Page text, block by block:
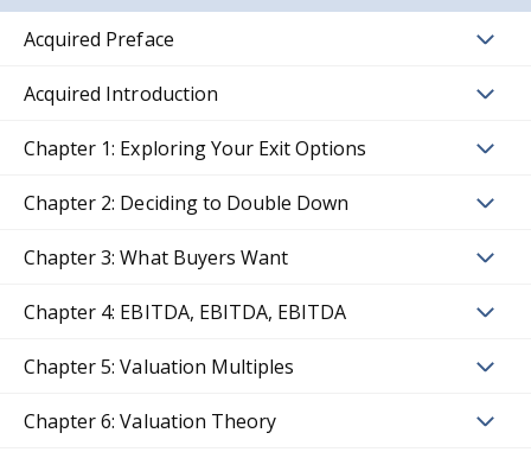
Acquired Preface
Acquired Introduction
Chapter 1: Exploring Your Exit Options
Chapter 2: Deciding to Double Down
Chapter 3: What Buyers Want
Chapter 4: EBITDA, EBITDA, EBITDA
Chapter 5: Valuation Multiples
Chapter 6: Valuation Theory